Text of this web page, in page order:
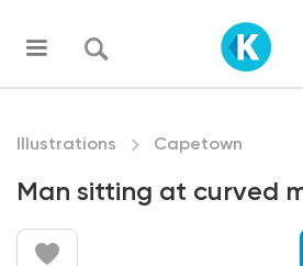
Illustrations Capetown
Man sitting at curved